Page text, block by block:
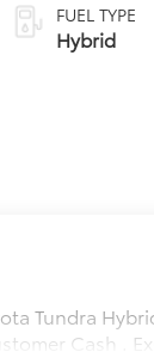
with
FUEL TYPE
Hybrid
Tundra
Cash .